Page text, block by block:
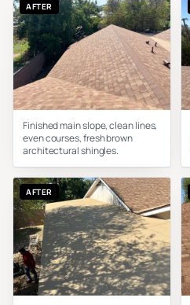
AFTER
Finished main slope, clean lines,
even courses, fresh brown
architectural shingles.
AFTER